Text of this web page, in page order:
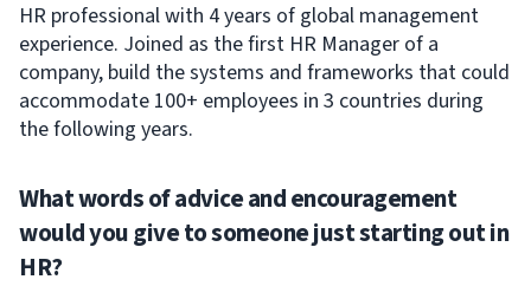
HR professional with 4 years of global management
experience. Joined as the first HR Manager of a
company, build the systems and frameworks that could
accommodate 100+ employees in 3 countries during
the following years.
What words of advice and encouragement
would you give to someone just starting out in
HR?